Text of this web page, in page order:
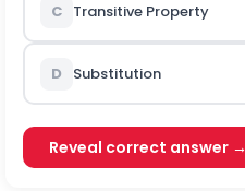
C Transitive Property
D Substitution
Reveal correct answer →